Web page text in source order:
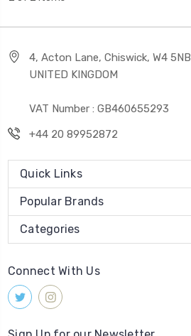
4, Acton Lane, Chiswick, W4 5NB
UNITED KINGDOM
VAT Number : GB460655293
+44 20 89952872
Quick Links
Popular Brands
Categories
Connect With Us